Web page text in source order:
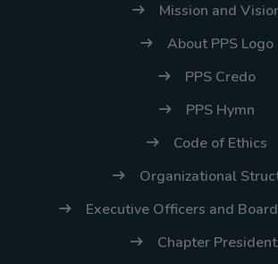
Mission and
About PPS Logo
PPS Credo
PPS Hymn
Code of Ethics
Organizational
Executive Officers and
Chapter